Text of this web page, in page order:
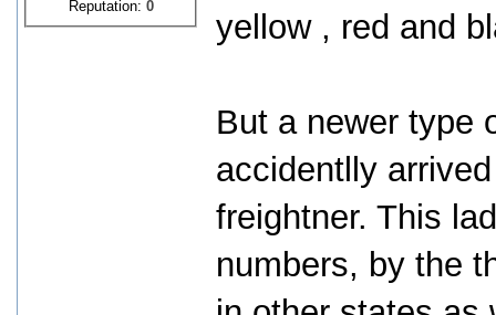
Reputation: 0
yellow , red and
But a newer type
accidentlly
freightner. This
numbers, by the